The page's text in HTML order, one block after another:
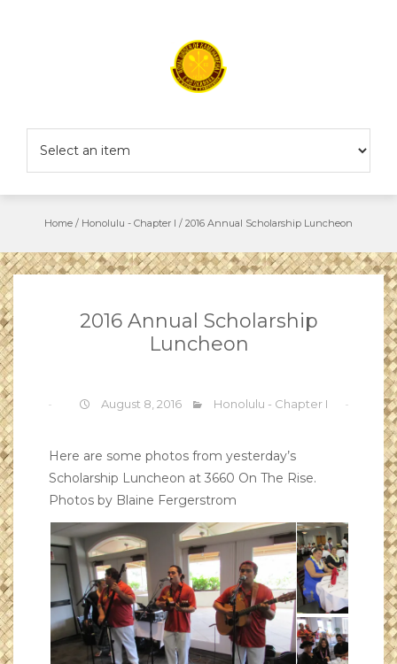
Home / Honolulu - Chapter I / 2016 Annual Scholarship Luncheon
2016 Annual Scholarship
Luncheon
August 8, 2016 Honolulu - Chapter I
Here are some photos from yesterday’s
Scholarship Luncheon at 3660 On The Rise.
Photos by Blaine Fergerstrom